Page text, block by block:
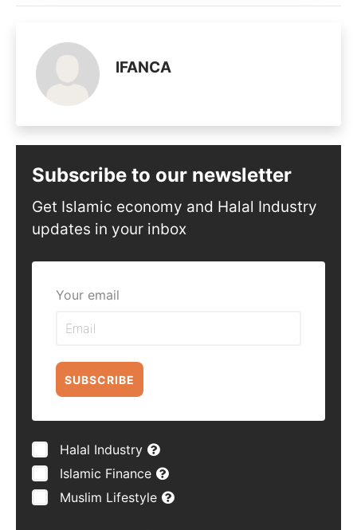
IFANCA
Subscribe to our newsletter
Get Islamic economy and Halal Industry
updates in your inbox
Your email
SUBSCRIBE
Halal Industry
Islamic Finance
Muslim Lifestyle